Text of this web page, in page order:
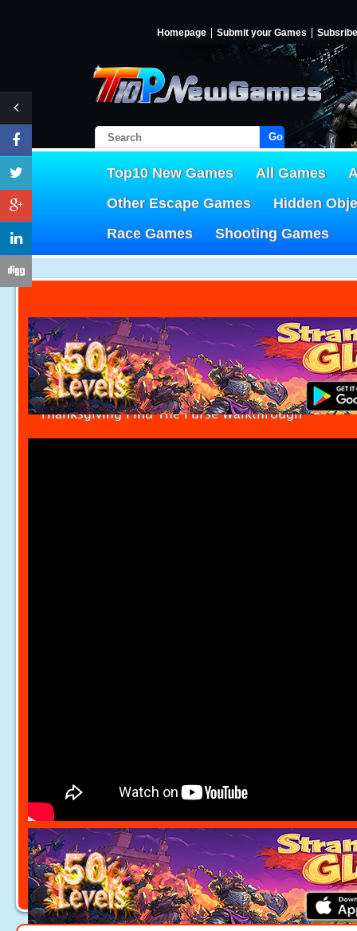
Homepage Submit your Games Subsribe
Go!
Top10 New Games All Games
Other Escape Games
Hidden
Race Games
Shooting Games
Thanksgiving Find The Purse Walkthrough